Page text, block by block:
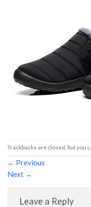
Trackbacks are closed, but you
← Previous
Next →
Leave a Reply